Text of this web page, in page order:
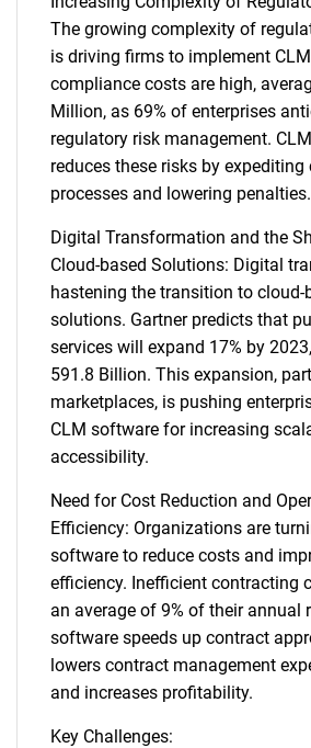
The growing complexity of
is driving firms to implement
compliance costs are high,
Million, as 69% of enterprises
regulatory risk management.
reduces these risks by
processes and lowering penalties.
Digital Transformation and the
Cloud-based Solutions: Digital
hastening the transition to cloud-
solutions. Gartner predicts that
services will expand 17% by
591.8 Billion. This expansion,
marketplaces, is pushing
CLM software for increasing
accessibility.
Need for Cost Reduction and
Efficiency: Organizations are
software to reduce costs and
efficiency. Inefficient contracting
an average of 9% of their annual
software speeds up contract
lowers contract management
and increases profitability.
Key Challenges: